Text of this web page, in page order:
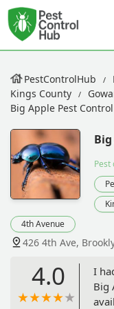
PestControlHub
Kings County
Big Apple Pest Control
Pest
4th Avenue
426 4th Ave,
4.0
I
Big